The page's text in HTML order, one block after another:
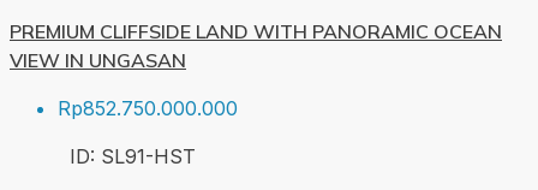
PREMIUM CLIFFSIDE LAND WITH PANORAMIC OCEAN
VIEW IN UNGASAN
Rp852.750.000.000
ID: SL91-HST